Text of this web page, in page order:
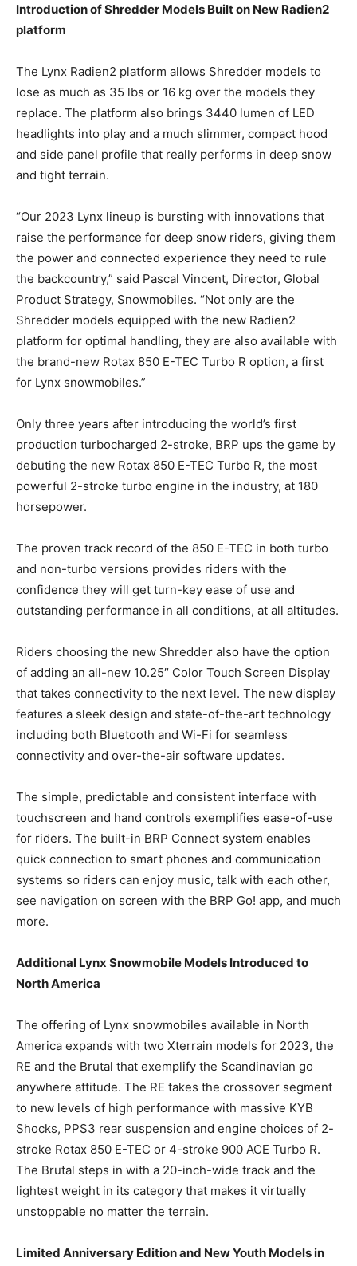
Introduction of Shredder Models Built on New Radien2
platform
The Lynx Radien2 platform allows Shredder models to
lose as much as 35 lbs or 16 kg over the models they
replace. The platform also brings 3440 lumen of LED
headlights into play and a much slimmer, compact hood
and side panel profile that really performs in deep snow
and tight terrain.
“Our 2023 Lynx lineup is bursting with innovations that
raise the performance for deep snow riders, giving them
the power and connected experience they need to rule
the backcountry,” said Pascal Vincent, Director, Global
Product Strategy, Snowmobiles. “Not only are the
Shredder models equipped with the new Radien2
platform for optimal handling, they are also available with
the brand-new Rotax 850 E-TEC Turbo R option, a first
for Lynx snowmobiles.”
Only three years after introducing the world’s first
production turbocharged 2-stroke, BRP ups the game by
debuting the new Rotax 850 E-TEC Turbo R, the most
powerful 2-stroke turbo engine in the industry, at 180
horsepower.
The proven track record of the 850 E-TEC in both turbo
and non-turbo versions provides riders with the
confidence they will get turn-key ease of use and
outstanding performance in all conditions, at all altitudes.
Riders choosing the new Shredder also have the option
of adding an all-new 10.25″ Color Touch Screen Display
that takes connectivity to the next level. The new display
features a sleek design and state-of-the-art technology
including both Bluetooth and Wi-Fi for seamless
connectivity and over-the-air software updates.
The simple, predictable and consistent interface with
touchscreen and hand controls exemplifies ease-of-use
for riders. The built-in BRP Connect system enables
quick connection to smart phones and communication
systems so riders can enjoy music, talk with each other,
see navigation on screen with the BRP Go! app, and much
more.
Additional Lynx Snowmobile Models Introduced to
North America
The offering of Lynx snowmobiles available in North
America expands with two Xterrain models for 2023, the
RE and the Brutal that exemplify the Scandinavian go
anywhere attitude. The RE takes the crossover segment
to new levels of high performance with massive KYB
Shocks, PPS3 rear suspension and engine choices of 2-
stroke Rotax 850 E-TEC or 4-stroke 900 ACE Turbo R.
The Brutal steps in with a 20-inch-wide track and the
lightest weight in its category that makes it virtually
unstoppable no matter the terrain.
Limited Anniversary Edition and New Youth Models in